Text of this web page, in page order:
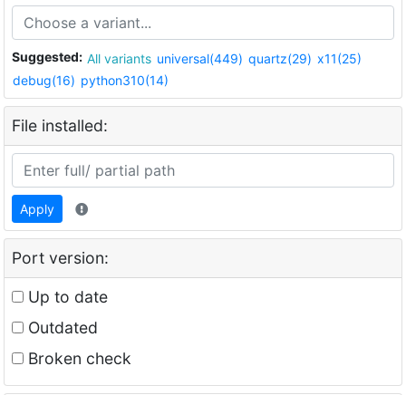
Suggested: All variants universal(449) quartz(29) x11(25)
debug(16) python310(14)
File installed:
Apply
Port version:
Up to date
Outdated
Broken check